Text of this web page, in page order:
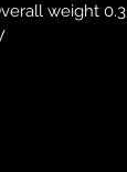
weight